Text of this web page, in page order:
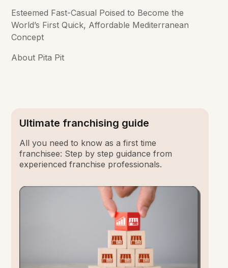
Esteemed Fast-Casual Poised to Become the
World’s First Quick, Affordable Mediterranean
Concept
About Pita Pit
Ultimate franchising guide
All you need to know as a first time
franchisee: Step by step guidance from
experienced franchise professionals.